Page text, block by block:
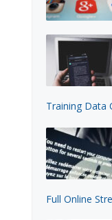
Training Data
Full Online